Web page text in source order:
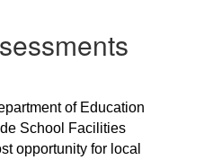
of Education
School Facilities
opportunity for local